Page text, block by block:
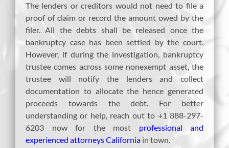
The lenders or creditors would not need to file a
proof of claim or record the amount owed by the
filer. All the debts shall be released once the
bankruptcy case has been settled by the court.
However, if during the investigation, bankruptcy
trustee comes across some nonexempt asset, the
trustee will notify the lenders and collect
documentation to allocate the hence generated
proceeds towards the debt. For better
understanding or help, reach out to +1 888-297-
6203 now for the most professional and
experienced attorneys California in town.